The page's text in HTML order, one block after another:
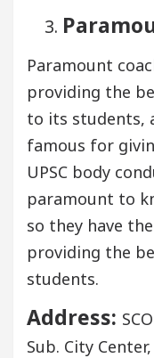
Paramount
providing the
to its students,
famous for
UPSC body
paramount to
so they have
providing the
students.
Address:
Sub. City